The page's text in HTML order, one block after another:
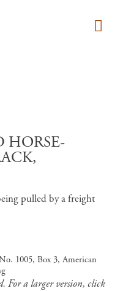
HORSE-
pulled by a freight
1005, Box 3, American
For a larger version, click